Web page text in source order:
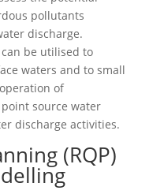
pollutants
discharge.
be utilised to
waters and to small
of
source water
discharge activities.
(RQP)